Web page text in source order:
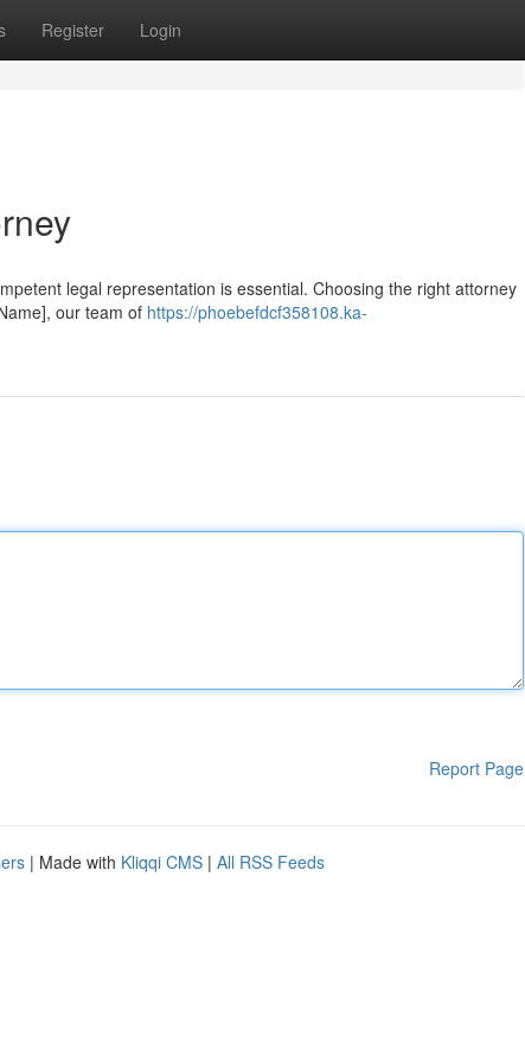
Register Login
legal representation is essential. Choosing the right attorney
our team of https://phoebefdcf358108.ka-
Report Page
| Made with Kliqqi CMS | All RSS Feeds